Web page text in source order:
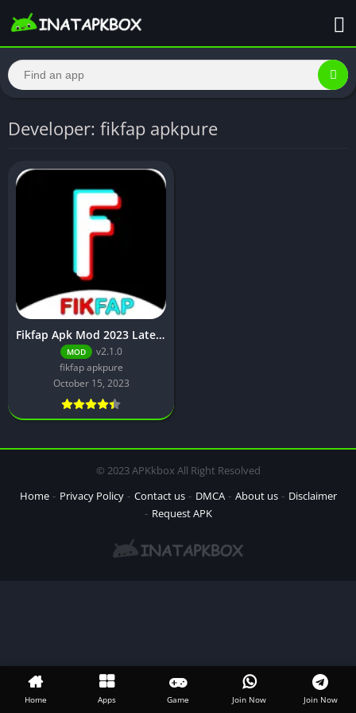
Developer: fikfap apkpure
Fikfap Apk Mod 2023 Latest Version Download [No Ads]
MOD
v2.1.0
fikfap apkpure
October 15, 2023
© 2023 APKkbox All Right Resolved
Home
Privacy Policy Contact us DMCA About us
Disclaimer
Request APK
Home Apps Game Join Now Join Now